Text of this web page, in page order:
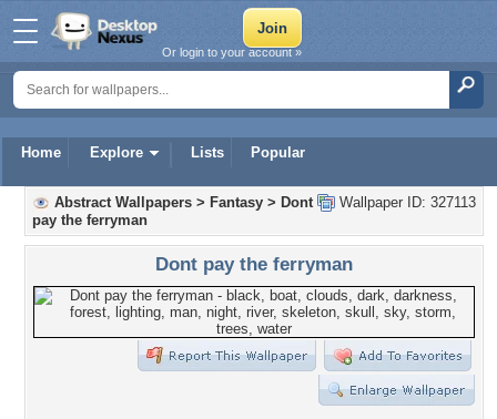
Home Explore Lists Popular
Or login to your account »
Wallpaper ID: 327113
Abstract Wallpapers > Fantasy > Dont
pay the ferryman
Dont pay the ferryman